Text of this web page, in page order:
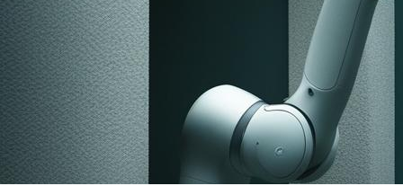
Streamline reports, follow-ups & boost efficiency
for property managers.
Nous contacter